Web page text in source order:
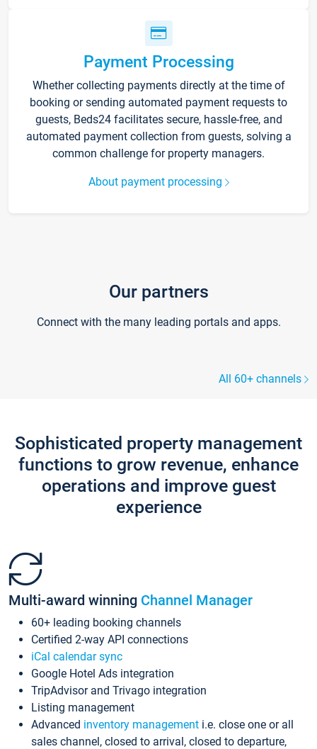
Payment Processing
Whether collecting payments directly at the time of
booking or sending automated payment requests to
guests, Beds24 facilitates secure, hassle-free, and
automated payment collection from guests, solving a
common challenge for property managers.
About payment processing
Our partners
Connect with the many leading portals and apps.
All 60+ channels
Sophisticated property management
functions to grow revenue, enhance
operations and improve guest
experience
Multi-award winning Channel Manager
60+ leading booking channels
Certified 2-way API connections
iCal calendar sync
Google Hotel Ads integration
TripAdvisor and Trivago integration
Listing management
Advanced inventory management i.e. close one or all
sales channel, closed to arrival, closed to departure,